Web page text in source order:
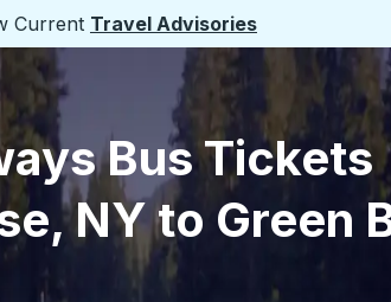
Current Travel Advisories
Bus Tickets
NY to Green